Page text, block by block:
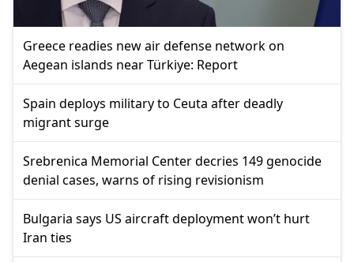
Greece readies new air defense network on
Aegean islands near Türkiye: Report
Spain deploys military to Ceuta after deadly
migrant surge
Srebrenica Memorial Center decries 149 genocide
denial cases, warns of rising revisionism
Bulgaria says US aircraft deployment won’t hurt
Iran ties